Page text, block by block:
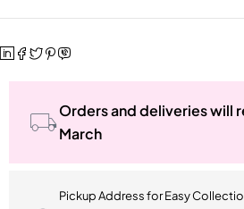
Orders and deliveries will
March
Pickup Address for Easy